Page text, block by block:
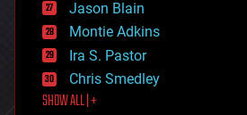
evolution
existential risks
exoskeleton
finance
first contact
food
Jason Blain
Montie Adkins
Ira S. Pastor
Chris Smedley
SHOW ALL | +